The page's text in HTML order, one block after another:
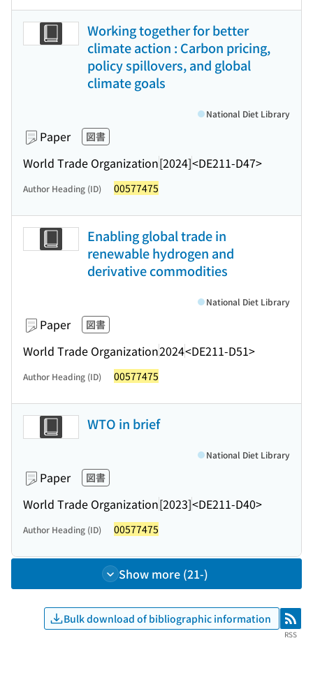
Working together for better
climate action : Carbon pricing,
policy spillovers, and global
climate goals
Paper 図書
World Trade Organization[2024]<DE211-D47>
National Diet Library
Author Heading (ID) 00577475
Enabling global trade in
renewable hydrogen and
derivative commodities
Paper 図書
World Trade Organization2024<DE211-D51>
National Diet Library
Author Heading (ID) 00577475
WTO in brief
Paper 図書
World Trade Organization[2023]<DE211-D40>
National Diet Library
Author Heading (ID) 00577475
Show more (21-)
Bulk download of bibliographic information RSS
RSS